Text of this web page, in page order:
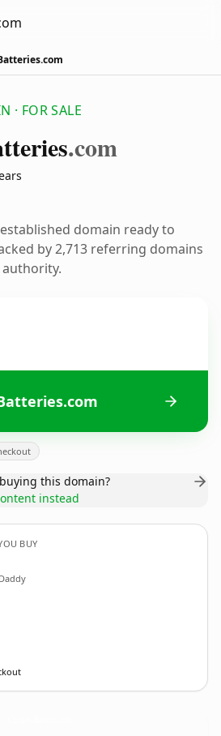
· FOR SALE
.com
domain ready to
by 2,713 referring domains
this domain?
instead
BUY